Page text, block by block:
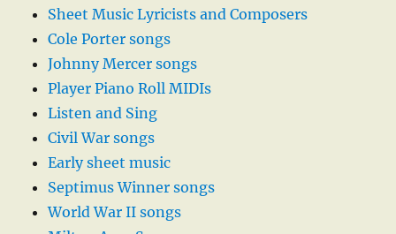
Sheet Music Lyricists and Composers
Cole Porter songs
Johnny Mercer songs
Player Piano Roll MIDIs
Listen and Sing
Civil War songs
Early sheet music
Septimus Winner songs
World War II songs